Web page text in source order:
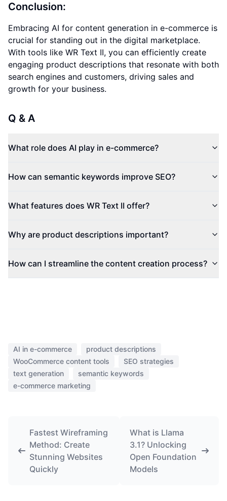
Conclusion:
Embracing AI for content generation in e-commerce is
crucial for standing out in the digital marketplace.
With tools like WR Text II, you can efficiently create
engaging product descriptions that resonate with both
search engines and customers, driving sales and
growth for your business.
Q & A
What role does AI play in e-commerce?
How can semantic keywords improve SEO?
What features does WR Text II offer?
Why are product descriptions important?
How can I streamline the content creation process?
AI in e-commerce
product descriptions
WooCommerce content tools
SEO strategies
text generation
semantic keywords
e-commerce marketing
Fastest Wireframing
Method: Create
Stunning Websites
Quickly
What is Llama
3.1? Unlocking
Open Foundation
Models